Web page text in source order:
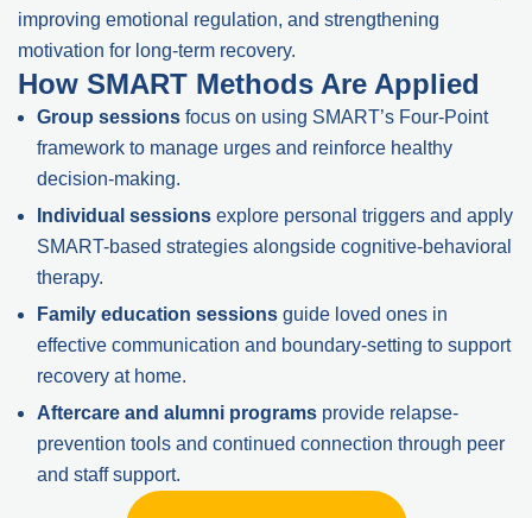
improving emotional regulation, and strengthening
motivation for long-term recovery.
How SMART Methods Are Applied
Group sessions focus on using SMART’s Four-Point
framework to manage urges and reinforce healthy
decision-making.
Individual sessions explore personal triggers and apply
SMART-based strategies alongside cognitive-behavioral
therapy.
Family education sessions guide loved ones in
effective communication and boundary-setting to support
recovery at home.
Aftercare and alumni programs provide relapse-
prevention tools and continued connection through peer
and staff support.